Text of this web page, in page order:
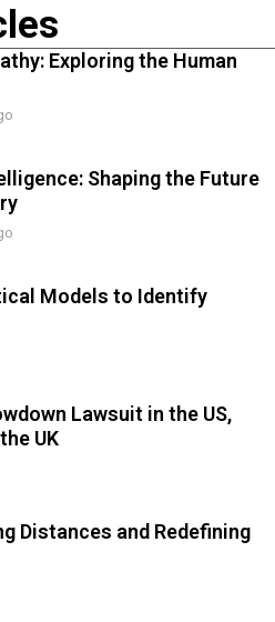
Exploring the Human
Shaping the Future
Models to Identify
Lawsuit in the US,
UK
Distances and Redefining